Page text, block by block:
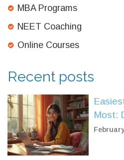
MBA Programs
NEET Coaching
Online Courses
Recent posts
Most: